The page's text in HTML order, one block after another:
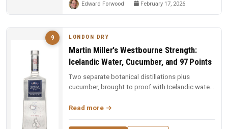
Edward Forwood February 17, 2026
9 LONDON DRY
Martin Miller's Westbourne Strength:
Icelandic Water, Cucumber, and 97 Points
Two separate botanical distillations plus
cucumber, brought to proof with Icelandic water.
Read more